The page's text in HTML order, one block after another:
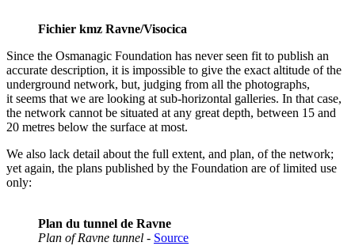
Fichier kmz Ravne/Visocica
Since the Osmanagic Foundation has never seen fit to publish an
accurate description, it is impossible to give the exact altitude of the
underground network, but, judging from all the photographs,
it seems that we are looking at sub-horizontal galleries. In that case,
the network cannot be situated at any great depth, between 15 and
20 metres below the surface at most.
We also lack detail about the full extent, and plan, of the network;
yet again, the plans published by the Foundation are of limited use
only:
Plan du tunnel de Ravne
Plan of Ravne tunnel - Source